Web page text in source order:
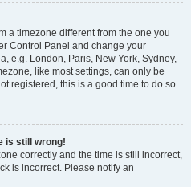
a timezone different from the one you
Control Panel and change your
e.g. London, Paris, New York, Sydney,
like most settings, can only be
registered, this is a good time to do so.
is still wrong!
correctly and the time is still incorrect,
is incorrect. Please notify an